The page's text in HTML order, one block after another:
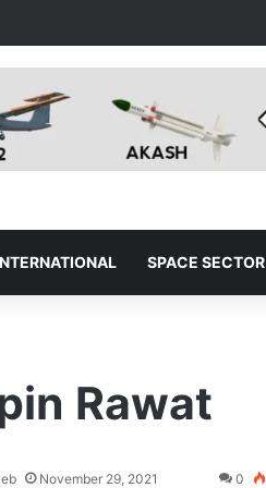
SPACE SECTOR
Rawat
November 29, 2021 0